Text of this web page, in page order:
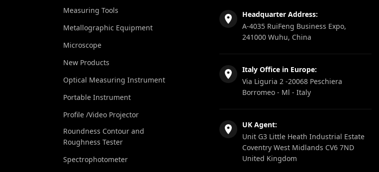
Measuring Tools
Metallographic Equipment
Microscope
New Products
Optical Measuring Instrument
Portable Instrument
Profile /Video Projector
Roundness Contour and
Roughness Tester
Spectrophotometer
Headquarter Address:
A-4035 RuiFeng Business Expo,
241000 Wuhu, China
Italy Office in Europe:
Via Liguria 2 -20068 Peschiera
Borromeo - Ml - Italy
UK Agent:
Unit G3 Little Heath Industrial Estate
Coventry West Midlands CV6 7ND
United Kingdom